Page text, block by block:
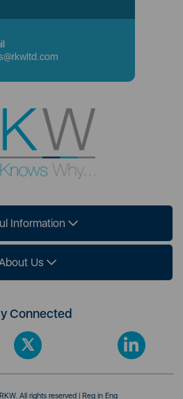
Information
Us
Connected
All rights reserved | Reg in Eng